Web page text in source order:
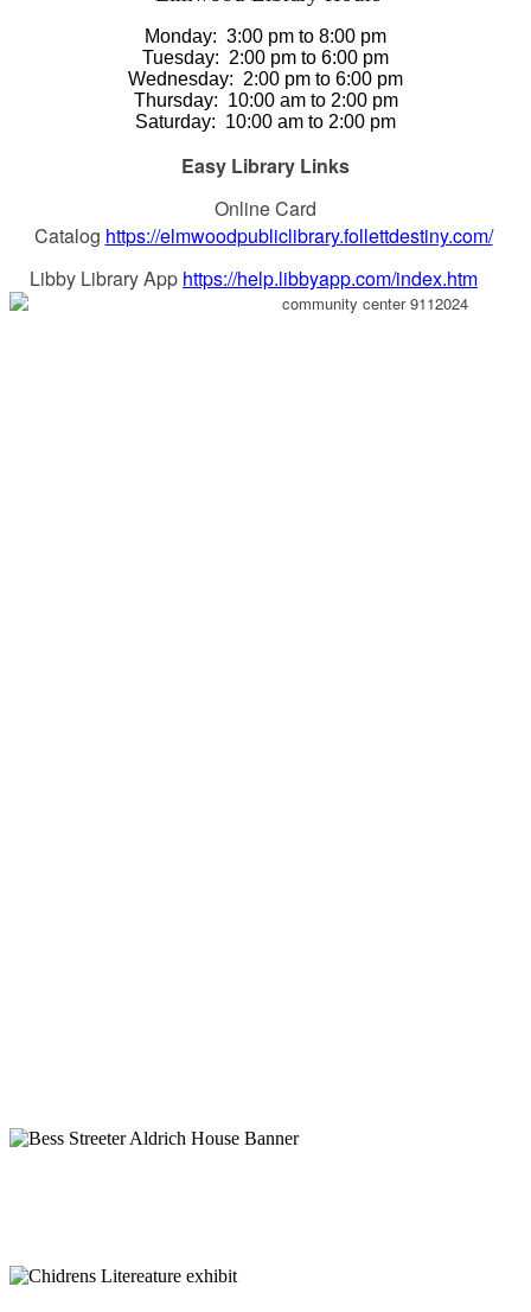
Monday: 3:00 pm to 8:00 pm
Tuesday: 2:00 pm to 6:00 pm
Wednesday: 2:00 pm to 6:00 pm
Thursday: 10:00 am to 2:00 pm
Saturday: 10:00 am to 2:00 pm
Easy Library Links
Online Card
Catalog https://elmwoodpubliclibrary.follettdestiny.com/
Libby Library App https://help.libbyapp.com/index.htm